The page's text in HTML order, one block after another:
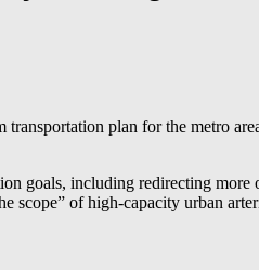
plan for the metro
goals, including redirecting
of high-capacity urban